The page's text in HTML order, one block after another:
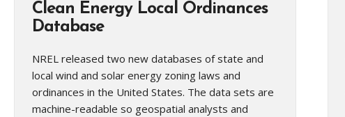
Clean Energy Local Ordinances
Database
NREL released two new databases of state and
local wind and solar energy zoning laws and
ordinances in the United States. The data sets are
machine-readable so geospatial analysts and